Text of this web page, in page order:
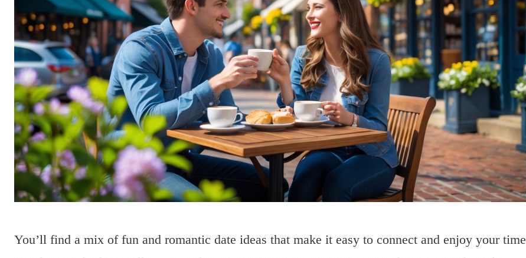
You’ll find a mix of fun and romantic date ideas that make it easy to connect and enjoy your time